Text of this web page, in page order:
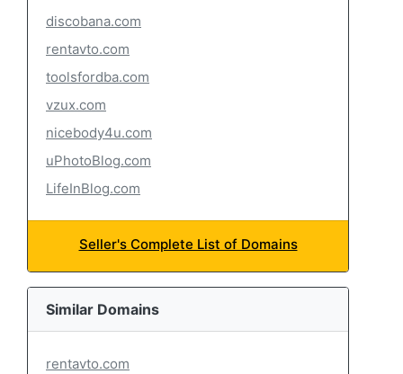
discobana.com
rentavto.com
toolsfordba.com
vzux.com
nicebody4u.com
uPhotoBlog.com
LifeInBlog.com
Seller's Complete List of Domains
Similar Domains
rentavto.com